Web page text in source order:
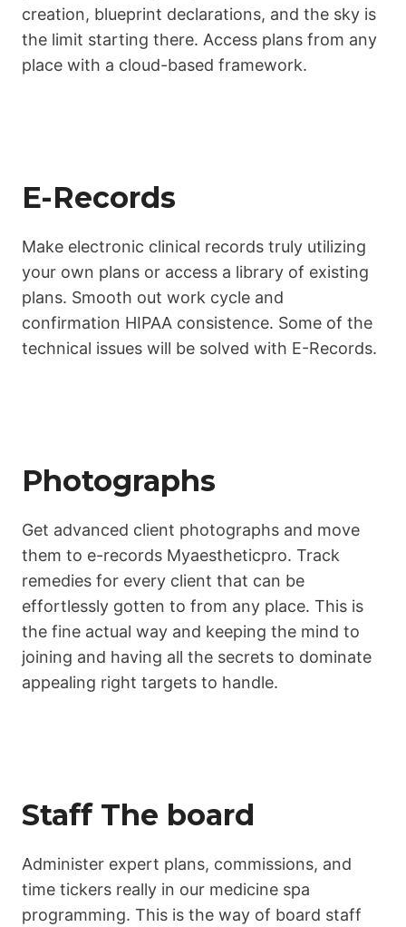
creation, blueprint declarations, and the sky is
the limit starting there. Access plans from any
place with a cloud-based framework.
E-Records
Make electronic clinical records truly utilizing
your own plans or access a library of existing
plans. Smooth out work cycle and
confirmation HIPAA consistence. Some of the
technical issues will be solved with E-Records.
Photographs
Get advanced client photographs and move
them to e-records Myaestheticpro. Track
remedies for every client that can be
effortlessly gotten to from any place. This is
the fine actual way and keeping the mind to
joining and having all the secrets to dominate
appealing right targets to handle.
Staff The board
Administer expert plans, commissions, and
time tickers really in our medicine spa
programming. This is the way of board staff